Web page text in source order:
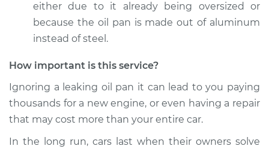
Shop/Dealer Price $878.91- $1257.85
either due to it already being oversized or
because the oil pan is made out of aluminum
instead of steel.
How important is this service?
Ignoring a leaking oil pan it can lead to you paying
thousands for a new engine, or even having a repair
that may cost more than your entire car.
In the long run, cars last when their owners solve